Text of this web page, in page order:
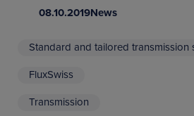
08.10.2019News
Standard and tailored transmission
FluxSwiss
Transmission